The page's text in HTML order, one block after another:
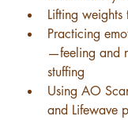
Lifting
Practicing
—feeling and
stuffing
Using AO
and Lifewave